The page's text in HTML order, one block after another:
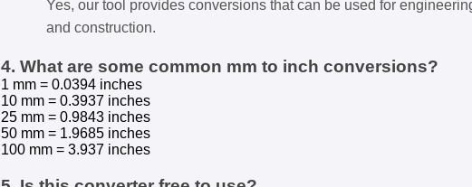
Yes, our tool provides conversions that can be used for
and construction.
4. What are some common mm to inch conversions?
1 mm = 0.0394 inches
10 mm = 0.3937 inches
25 mm = 0.9843 inches
50 mm = 1.9685 inches
100 mm = 3.937 inches